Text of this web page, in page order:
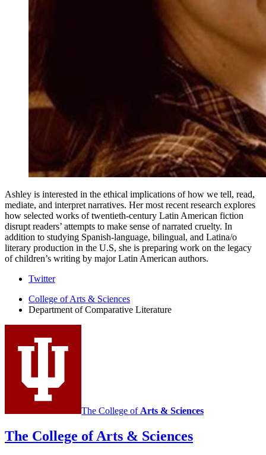
Ashley is interested in the ethical implications of how we tell, read,
mediate, and interpret narratives. Her most recent research explores
how selected works of twentieth-century Latin American fiction
disrupt readers’ attempts to make sense of narrated cruelty. In
addition to studying Spanish-language, bilingual, and Latina/o
literary production in the U.S, she is preparing work on the legacy
of children’s writing by major Latin American authors.
Comparative
Literature
Program
social
media
Twitter
College of Arts & Sciences
Department of Comparative Literature
The College of Arts & Sciences
The College of Arts & Sciences